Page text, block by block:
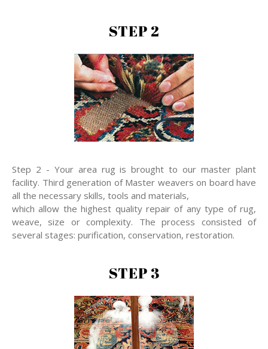
STEP 2
Step 2 - Your area rug is brought to our master plant
facility. Third generation of Master weavers on board have
all the necessary skills, tools and materials,
which allow the highest quality repair of any type of rug,
weave, size or complexity. The process consisted of
several stages: purification, conservation, restoration.
STEP 3